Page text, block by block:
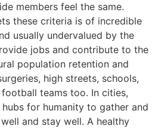
members feel the same.
these criteria is of incredible
usually undervalued by the
jobs and contribute to the
population retention and
high streets, schools,
teams too. In cities,
for humanity to gather and
and stay well. A healthy